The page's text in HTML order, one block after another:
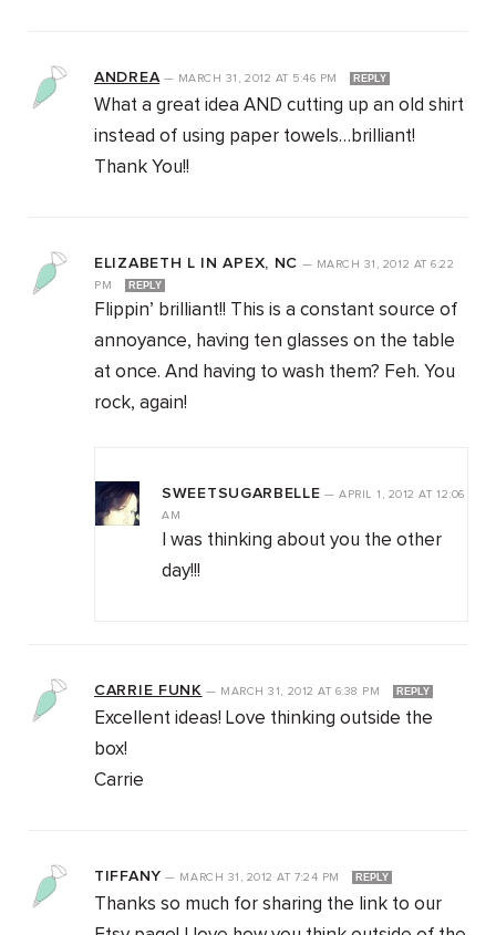
ANDREA— MARCH 31, 2012 AT 5:46 PM REPLY
What a great idea AND cutting up an old shirt
instead of using paper towels…brilliant!
Thank You!!
ELIZABETH L IN APEX, NC — MARCH 31, 2012 AT 6:22
PM
REPLY
Flippin’ brilliant!! This is a constant source of
annoyance, having ten glasses on the table
at once. And having to wash them? Feh. You
rock, again!
SWEETSUGARBELLE —APRIL 1, 2012AT 12:06
AM
I was thinking about you the other
day!!!
CARRIE FUNK — MARCH 31, 2012AT 6:38 PM REPLY
Excellent ideas! Love thinking outside the
box!
Carrie
TIFFANY — MARCH 31, 2012AT 7:24 PM REPLY
Thanks so much for sharing the link to our